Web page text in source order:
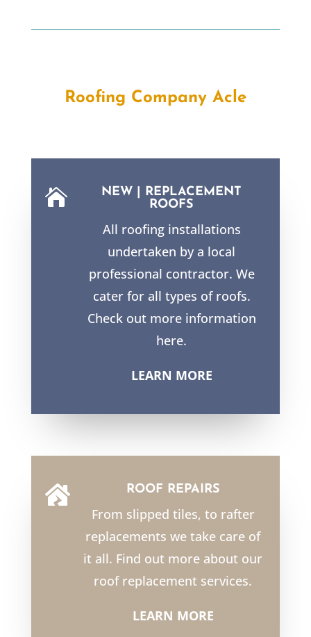
Roofing Company Acle

NEW | REPLACEMENT
ROOFS
All roofing installations
undertaken by a local
professional contractor. We
cater for all types of roofs.
Check out more information
here.
LEARN MORE
 ROOF REPAIRS
From slipped tiles, to rafter
replacements we take care of
it all. Find out more about our
roof replacement services.
LEARN MORE